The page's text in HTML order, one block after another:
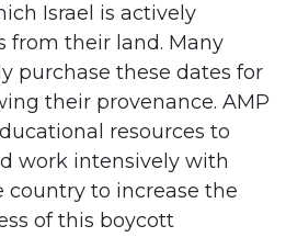
Israel is actively
from their land. Many
purchase these dates for
their provenance. AMP
resources to
work intensively with
country to increase the
of this boycott